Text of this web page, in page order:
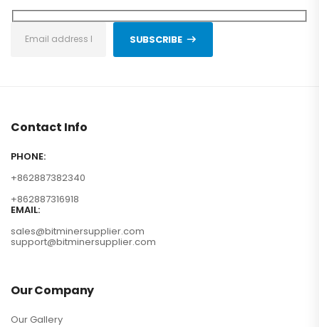
SUBSCRIBE
Contact Info
PHONE:
+862887382340
+862887316918
EMAIL:
sales@bitminersupplier.com
support@bitminersupplier.com
Our Company
Our Gallery